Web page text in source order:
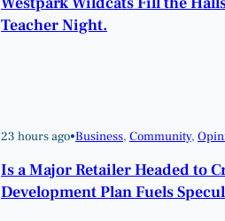
Teacher Night.
23 hours ago•Business, Community,
Is a Major Retailer Headed to
Development Plan Fuels